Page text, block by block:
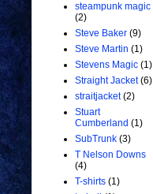
steampunk magic
(2)
Steve Baker (9)
Steve Martin (1)
Stevens Magic (1)
Straight Jacket (6)
straitjacket (2)
Stuart
Cumberland (1)
SubTrunk (3)
T Nelson Downs
(4)
T-shirts (1)